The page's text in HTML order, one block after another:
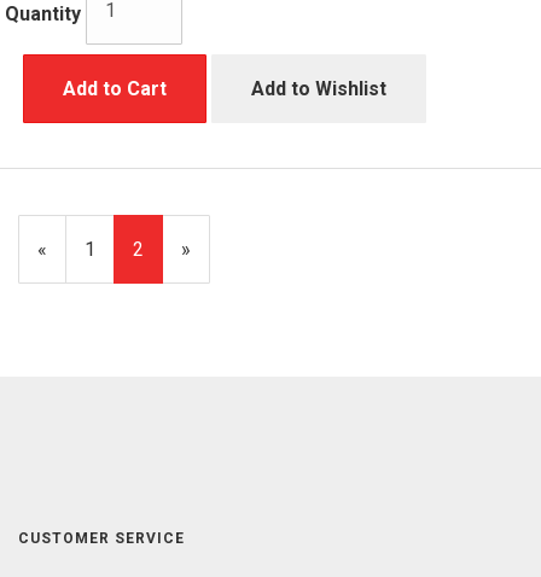
Quantity
Add to Cart Add to Wishlist
Previous
Page
« Page
1
Current
Page
2 »
CUSTOMER SERVICE